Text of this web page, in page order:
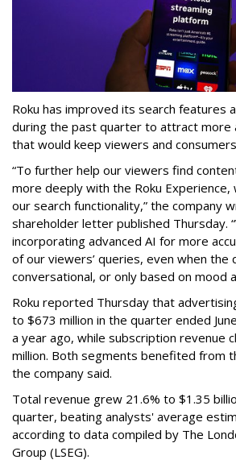
Roku has improved its search features
during the past quarter to attract more
that would keep viewers and
“To further help our viewers find
more deeply with the Roku Experience,
our search functionality,” the company
shareholder letter published Thursday.
incorporating advanced AI for more
of our viewers’ queries, even when the
conversational, or only based on mood
Roku reported Thursday that
to $673 million in the quarter ended
a year ago, while subscription revenue
million. Both segments benefited from
the company said.
Total revenue grew 21.6% to $1.35
quarter, beating analysts' average
according to data compiled by The
Group (LSEG).